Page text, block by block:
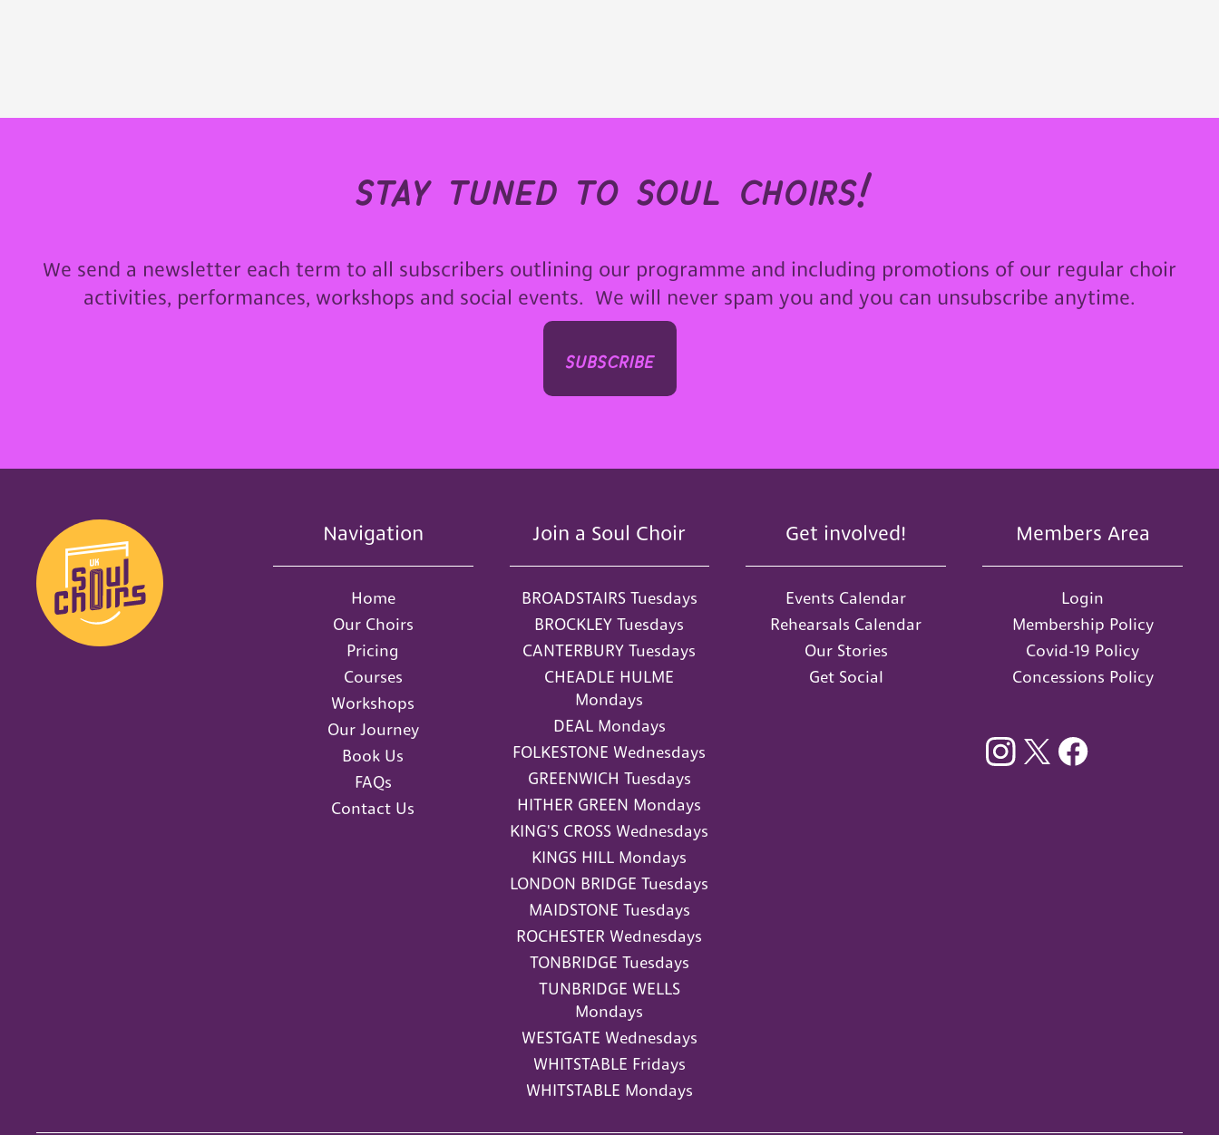
stay tuned to soul choirs!
We send a newsletter each term to all subscribers outlining our programme and including promotions of our regular choir
activities, performances, workshops and social events. We will never spam you and you can unsubscribe anytime.
subscribe
Navigation
Home
Our Choirs
Pricing
Courses
Workshops
Our Journey
Book Us
FAQs
Contact Us
Join a Soul Choir
BROADSTAIRS Tuesdays
BROCKLEY Tuesdays
CANTERBURY Tuesdays
CHEADLE HULME
Mondays
DEAL Mondays
FOLKESTONE Wednesdays
GREENWICH Tuesdays
HITHER GREEN Mondays
KING'S CROSS Wednesdays
KINGS HILL Mondays
LONDON BRIDGE Tuesdays
MAIDSTONE Tuesdays
ROCHESTER Wednesdays
TONBRIDGE Tuesdays
TUNBRIDGE WELLS
Mondays
WESTGATE Wednesdays
WHITSTABLE Fridays
WHITSTABLE Mondays
Get involved!
Events Calendar
Rehearsals Calendar
Our Stories
Get Social
Members Area
Login
Membership Policy
Covid-19 Policy
Concessions Policy